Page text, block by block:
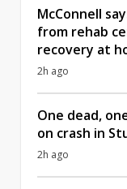
McConnell
from rehab
recovery at
2h ago
One dead,
on crash in
2h ago